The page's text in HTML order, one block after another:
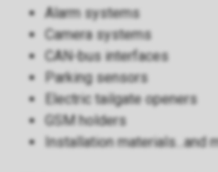
Alarm systems
Camera systems
CAN-bus interfaces
Parking sensors
Electric tailgate openers
GSM holders
Installation materials...and